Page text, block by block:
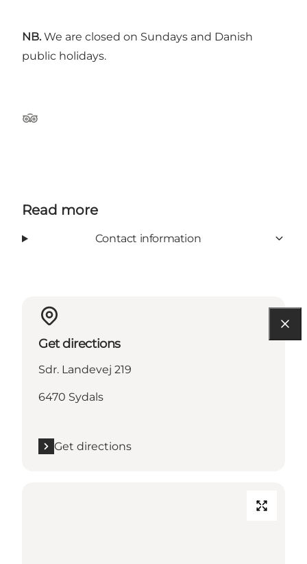
NB. We are closed on Sundays and Danish
public holidays.
Tripadvisor
Read more
Contact information
Get directions
Sdr. Landevej 219
6470 Sydals
Get directions